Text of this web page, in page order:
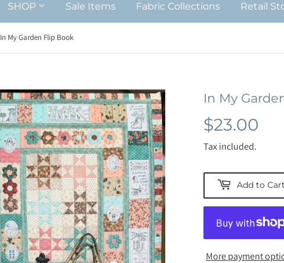
SHOP Sale Items Fabric Collections Retail
In My Garden Flip Book
In My
$23.00
Tax included.
Add to Cart
More payment